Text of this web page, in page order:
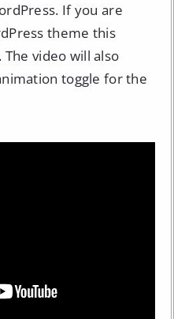
If you are
theme this
video will also
toggle for the